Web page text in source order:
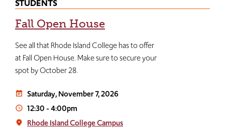
STUDENTS
Fall Open House
See all that Rhode Island College has to offer
at Fall Open House. Make sure to secure your
spot by October 28.
event_note Saturday, November 7, 2026
access_time 12:30-4:00pm
place Rhode Island College Campus